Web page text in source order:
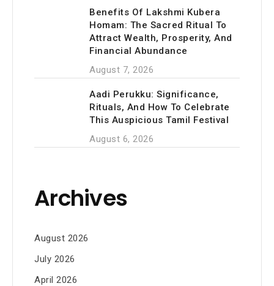
Benefits Of Lakshmi Kubera
Homam: The Sacred Ritual To
Attract Wealth, Prosperity, And
Financial Abundance
August 7, 2026
Aadi Perukku: Significance,
Rituals, And How To Celebrate
This Auspicious Tamil Festival
August 6, 2026
Archives
August 2026
July 2026
April 2026